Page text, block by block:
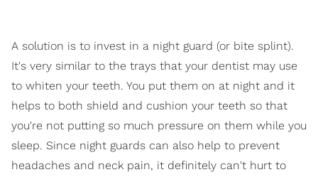
A solution is to invest in a night guard (or bite splint).
It's very similar to the trays that your dentist may use
to whiten your teeth. You put them on at night and it
helps to both shield and cushion your teeth so that
you're not putting so much pressure on them while you
sleep. Since night guards can also help to prevent
headaches and neck pain, it definitely can't hurt to